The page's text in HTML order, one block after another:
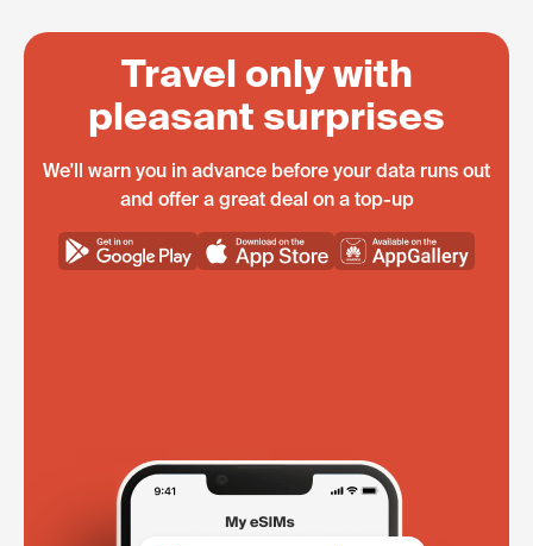
Travel only with
pleasant surprises
We'll warn you in advance before your data runs out
and offer a great deal on a top-up